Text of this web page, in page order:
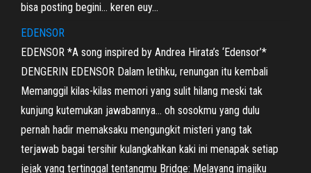
bisa posting begini… keren euy…
EDENSOR
EDENSOR *A song inspired by Andrea Hirata’s ‘Edensor’*
DENGERIN EDENSOR Dalam letihku, renungan itu kembali
Memanggil kilas-kilas memori yang sulit hilang meski tak
kunjung kutemukan jawabannya… oh sosokmu yang dulu
pernah hadir memaksaku mengungkit misteri yang tak
terjawab bagai tersihir kulangkahkan kaki ini menapak setiap
jejak yang tertinggal tentangmu Bridge: Melayang imajiku